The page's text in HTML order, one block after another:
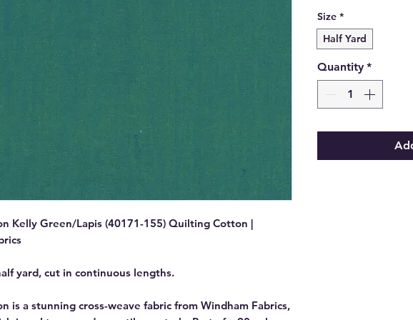
Kelly Green/Lapis (40171-155) Quilting Cotton |
yard, cut in continuous lengths.
is a stunning cross-weave fabric from Windham Fabrics,
Size *
Half Yard
Quantity *